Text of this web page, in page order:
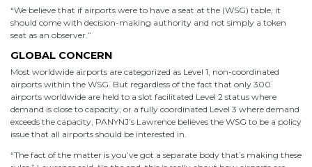
“We believe that if airports were to have a seat at the (WSG) table, it
should come with decision-making authority and not simply a token
seat as an observer.”
GLOBAL CONCERN
Most worldwide airports are categorized as Level 1, non-coordinated
airports within the WSG. But regardless of the fact that only 300
airports worldwide are held to a slot facilitated Level 2 status where
demand is close to capacity; or a fully coordinated Level 3 where demand
exceeds the capacity, PANYNJ’s Lawrence believes the WSG to be a policy
issue that all airports should be interested in.
“The fact of the matter is you’ve got a separate body that’s making these